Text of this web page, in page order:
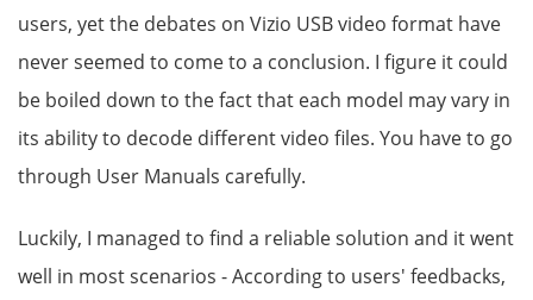
users, yet the debates on Vizio USB video format have
never seemed to come to a conclusion. I figure it could
be boiled down to the fact that each model may vary in
its ability to decode different video files. You have to go
through User Manuals carefully.
Luckily, I managed to find a reliable solution and it went
well in most scenarios - According to users' feedbacks,